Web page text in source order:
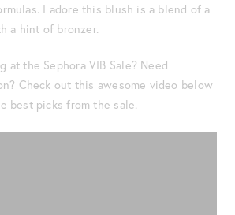
I adore this blush is a blend of a
a hint of bronzer.
at the Sephora VIB Sale? Need
Check out this awesome video below
best picks from the sale.